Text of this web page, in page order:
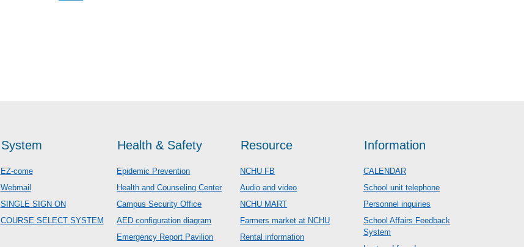
System
EZ-come
Webmail
SINGLE SIGN ON
COURSE SELECT SYSTEM
Health & Safety
Epidemic Prevention
Health and Counseling Center
Campus Security Office
AED configuration diagram
Emergency Report Pavilion
Resource
NCHU FB
Audio and video
NCHU MART
Farmers market at NCHU
Rental information
Information
CALENDAR
School unit telephone
Personnel inquiries
School Affairs Feedback
System